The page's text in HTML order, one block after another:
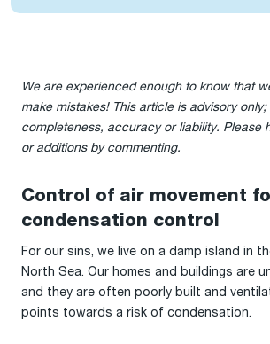
We are experienced enough to know that
make mistakes! This article is advisory
completeness, accuracy or liability. Please
or additions by commenting.
Control of air movement
condensation control
For our sins, we live on a damp island in
North Sea. Our homes and buildings are
and they are often poorly built and
points towards a risk of condensation.